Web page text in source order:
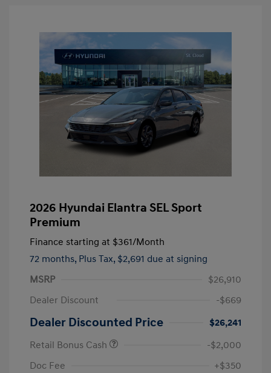
2026 Hyundai Elantra SEL Sport
Premium
Finance starting at $361/Month
72 months, Plus Tax, $2,691 due at signing
MSRP
$26,910
Dealer Discount
-$669
Dealer Discounted Price
$26,241
Retail Bonus Cash
-$2,000
Doc Fee
+$350